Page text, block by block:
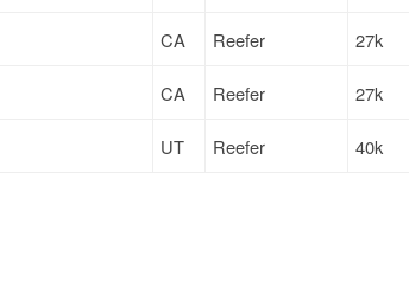
CA Reefer 27k
CA Reefer 27k
UT Reefer 40k